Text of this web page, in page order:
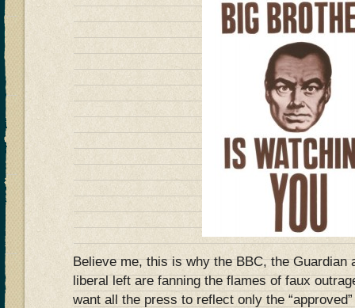
Believe me, this is why the BBC, the Guardian
liberal left are fanning the flames of faux
want all the press to reflect only the